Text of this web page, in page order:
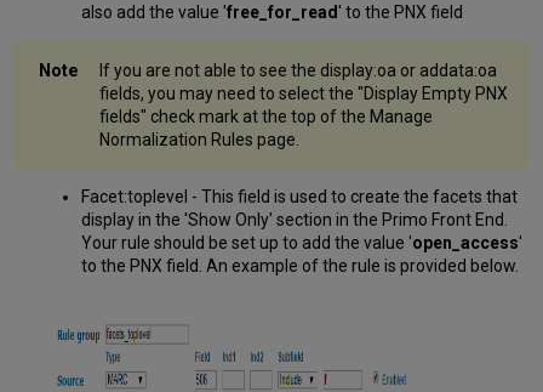
also add the value 'free_for_read' to the PNX field
If you are not able to see the display:oa or addata:oa
fields, you may need to select the "Display Empty PNX
fields" check mark at the top of the Manage
Normalization Rules page.
Facet:toplevel - This field is used to create the facets that
display in the 'Show Only' section in the Primo Front End.
Your rule should be set up to add the value 'open_access'
to the PNX field. An example of the rule is provided below.